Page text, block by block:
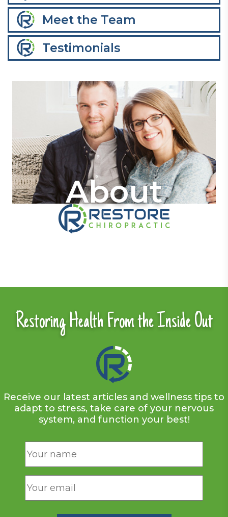
Meet the Team
Testimonials
About
Restoring Health From the Inside Out
Receive our latest articles and wellness tips to
adapt to stress, take care of your nervous
system, and function your best!